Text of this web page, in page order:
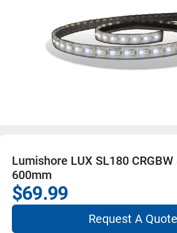
Lumishore LUX SL180
600mm
$69.99
Request A Quote